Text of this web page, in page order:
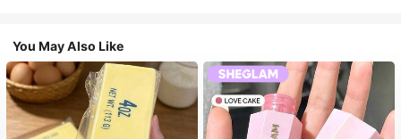
You May Also Like